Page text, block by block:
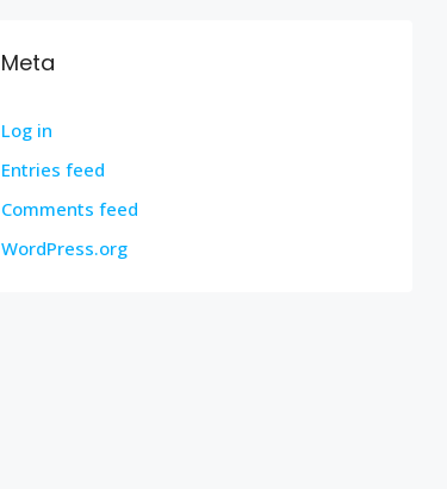
Meta
Log in
Entries feed
Comments feed
WordPress.org